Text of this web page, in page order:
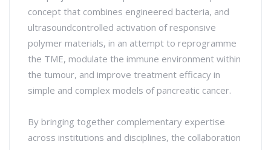
concept that combines engineered bacteria, and
ultrasoundcontrolled activation of responsive
polymer materials, in an attempt to reprogramme
the TME, modulate the immune environment within
the tumour, and improve treatment efficacy in
simple and complex models of pancreatic cancer.
By bringing together complementary expertise
across institutions and disciplines, the collaboration